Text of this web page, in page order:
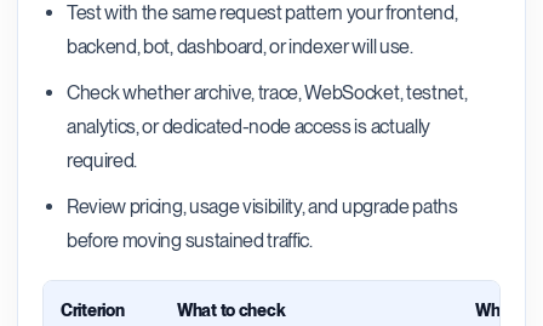
Test with the same request pattern your frontend,
backend, bot, dashboard, or indexer will use.
Check whether archive, trace, WebSocket, testnet,
analytics, or dedicated-node access is actually
required.
Review pricing, usage visibility, and upgrade paths
before moving sustained traffic.
Criterion What to check Why it